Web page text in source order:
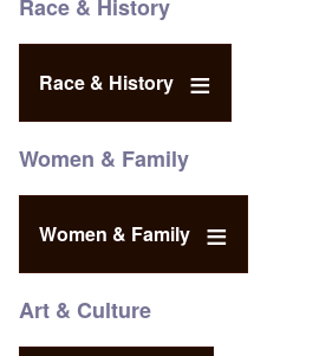
Race & History
Race & History
Women & Family
Women & Family
Art & Culture